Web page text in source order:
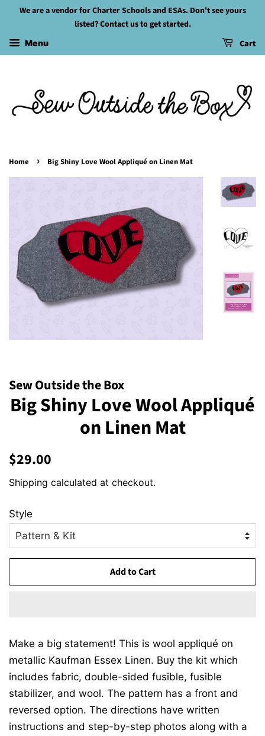
We are a vendor for Charter Schools and ESAs. Don't see yours
listed? Contact us to get started.
Menu Cart
Home › Big Shiny Love Wool Appliqué on Linen Mat
Sew Outside the Box
Big Shiny Love Wool Appliqué
on Linen Mat
Regular
$29.00
Shipping calculated at checkout.
Style
Add to Cart
Make a big statement! This is wool appliqué on
metallic Kaufman Essex Linen. Buy the kit which
includes fabric, double-sided fusible, fusible
stabilizer, and wool. The pattern has a front and
reversed option. The directions have written
instructions and step-by-step photos along with a